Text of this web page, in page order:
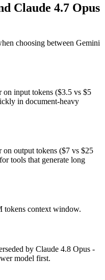
Claude 4.7 Opus
choosing between Gemini
on input tokens ($3.5 vs $5
in document-heavy
on output tokens ($7 vs $25
tools that generate long
tokens context window.
by Claude 4.8 Opus -
model first.